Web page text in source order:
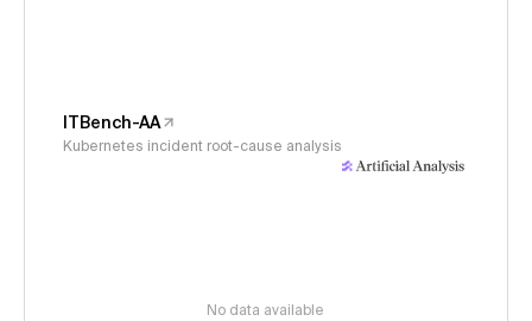
ITBench-AA
Kubernetes incident root-cause analysis
No data available